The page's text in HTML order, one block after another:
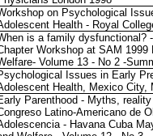
on Psychological
Health - Royal
is a family dysfunctional?
Workshop at SAM
Volume 13 - No 2 -
Issues in Early
Health, Mexico City,
Parenthood - Myths,
Latino-Americano de
- Havana Cuba